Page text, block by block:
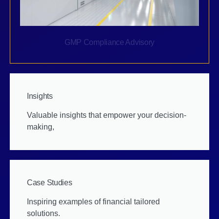
GMP Compliance Advisory
Insights
Valuable insights that empower your decision-
making,
Case Studies
Inspiring examples of financial tailored
solutions.